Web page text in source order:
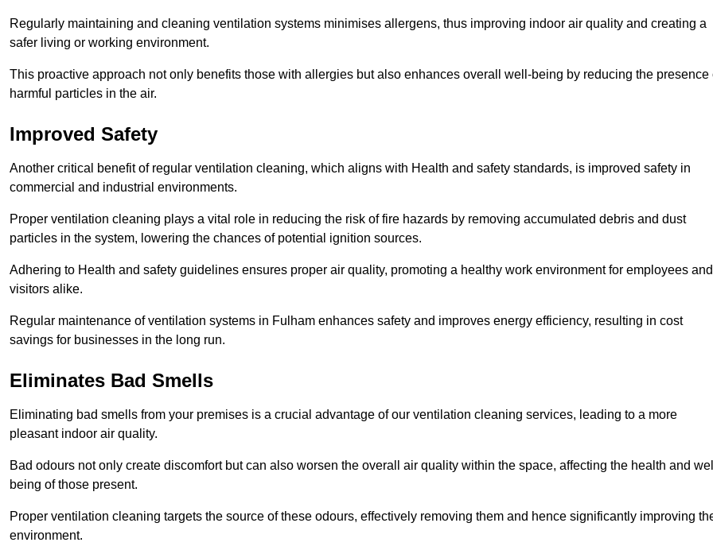
Regularly maintaining and cleaning ventilation systems minimises allergens, thus improving indoor air quality and creating a
safer living or working environment.
This proactive approach not only benefits those with allergies but also enhances overall well-being by reducing the presence
harmful particles in the air.
Improved Safety
Another critical benefit of regular ventilation cleaning, which aligns with Health and safety standards, is improved safety in
commercial and industrial environments.
Proper ventilation cleaning plays a vital role in reducing the risk of fire hazards by removing accumulated debris and dust
particles in the system, lowering the chances of potential ignition sources.
Adhering to Health and safety guidelines ensures proper air quality, promoting a healthy work environment for employees and
visitors alike.
Regular maintenance of ventilation systems in Fulham enhances safety and improves energy efficiency, resulting in cost
savings for businesses in the long run.
Eliminates Bad Smells
Eliminating bad smells from your premises is a crucial advantage of our ventilation cleaning services, leading to a more
pleasant indoor air quality.
Bad odours not only create discomfort but can also worsen the overall air quality within the space, affecting the health and
being of those present.
Proper ventilation cleaning targets the source of these odours, effectively removing them and hence significantly improving
environment.